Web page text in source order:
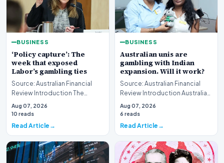
BUSINESS
‘Policy capture’: The
week that exposed
Labor’s gambling ties
Source: Australian Financial
Review Introduction The
Australian political landscape
is currently g…
Aug 07, 2026
10 reads
Read Article
BUSINESS
Australian unis are
gambling with Indian
expansion. Will it work?
Source: Australian Financial
Review Introduction Australian
universities are increasingly
viewing…
Aug 07, 2026
6 reads
Read Article